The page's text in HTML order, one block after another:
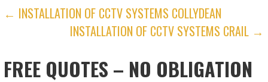
POST
NAVIGATION
← INSTALLATION OF CCTV SYSTEMS COLLYDEAN
INSTALLATION OF CCTV SYSTEMS CRAIL →
FREE QUOTES – NO OBLIGATION